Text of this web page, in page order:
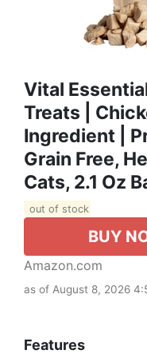
Vital
Treats |
Ingredient |
Grain Free,
Cats, 2.1 Oz
out of stock
BUY
Amazon.com
as of August 8, 2026
Features